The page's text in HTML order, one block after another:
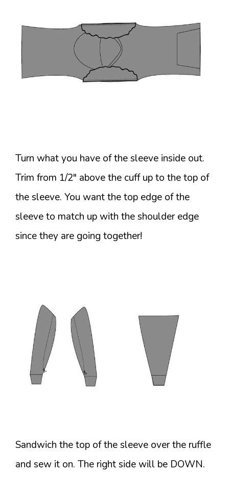
Turn what you have of the sleeve inside out.
Trim from 1/2″ above the cuff up to the top of
the sleeve. You want the top edge of the
sleeve to match up with the shoulder edge
since they are going together!
Sandwich the top of the sleeve over the ruffle
and sew it on. The right side will be DOWN.